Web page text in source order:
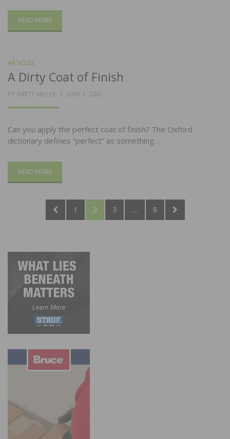
READ MORE
ARTICLES
A Dirty Coat of Finish
BY BRETT MILLER
POSTED
JUNE 1, 2021
Can you apply the perfect coat of finish? The Oxford
dictionary defines “perfect” as something…
READ MORE
pagination
PREVIOUS
PAGE
PAGE
1 PAGE
2 PAGE
3 … PAGE
8
NEXT
PAGE